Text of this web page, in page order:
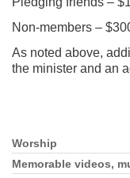
Non-members –
As noted above,
the minister and an
Section
Navigation
Worship
Memorable videos,